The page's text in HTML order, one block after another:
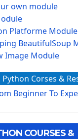
own module
Platforme Module
BeautifulSoup
Image Module
module
environnement
GUI Python
Corses &
Beginner To
COURSES &